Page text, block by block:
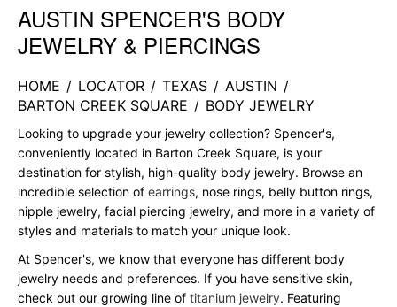
Skip link
AUSTIN SPENCER'S BODY
JEWELRY & PIERCINGS
HOME / LOCATOR / TEXAS / AUSTIN /
BARTON CREEK SQUARE / BODY JEWELRY
Looking to upgrade your jewelry collection? Spencer's,
conveniently located in Barton Creek Square, is your
destination for stylish, high-quality body jewelry. Browse an
incredible selection of earrings, nose rings, belly button rings,
nipple jewelry, facial piercing jewelry, and more in a variety of
styles and materials to match your unique look.
At Spencer's, we know that everyone has different body
jewelry needs and preferences. If you have sensitive skin,
check out our growing line of titanium jewelry. Featuring